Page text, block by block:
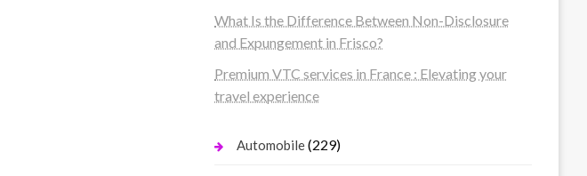
What Is the Difference Between Non-Disclosure
and Expungement in Frisco?
Premium VTC services in France : Elevating your
travel experience
Automobile(229)